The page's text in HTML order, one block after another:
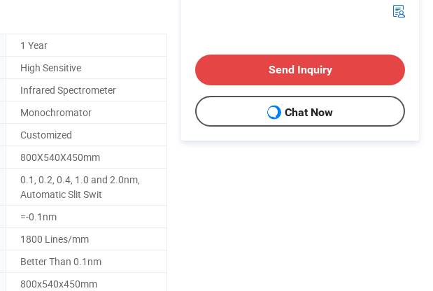
1 Year
High Sensitive
Infrared Spectrometer
Monochromator
Customized
800X540X450mm
0.1, 0.2, 0.4, 1.0 and 2.0nm,
Automatic Slit Swit
=-0.1nm
1800 Lines/mm
Better Than 0.1nm
800x540x450mm
Send Inquiry
Chat Now